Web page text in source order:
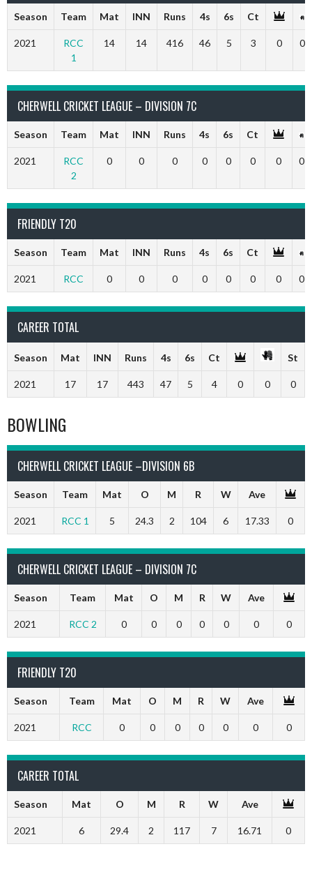
Season Team Mat INN Runs 4s 6s Ct
2021
RCC
1
14 14 416 46 5 3 0 0
CHERWELL CRICKET LEAGUE – DIVISION 7C
Season Team Mat INN Runs 4s 6s Ct
2021
RCC
2
0 0 0 0 0 0 0 0
FRIENDLY T20
Season Team Mat INN Runs 4s 6s Ct
2021 RCC 0 0 0 0 0 0 0 0
CAREER TOTAL
Season Mat INN Runs 4s 6s Ct St
2021 17 17 443 47 5 4 0 0 0
BOWLING
CHERWELL CRICKET LEAGUE –DIVISION 6B
Season Team Mat O M R W Ave
2021 RCC 1 5 24.3 2 104 6 17.33 0
CHERWELL CRICKET LEAGUE – DIVISION 7C
Season Team Mat O M R W Ave
2021 RCC 2 0 0 0 0 0 0 0
FRIENDLY T20
Season Team Mat O M R W Ave
2021 RCC 0 0 0 0 0 0 0
CAREER TOTAL
Season Mat O M R W Ave
2021 6 29.4 2 117 7 16.71 0